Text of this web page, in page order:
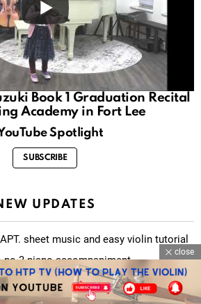
Book 1 Graduation Recital
Academy in Fort Lee
Spotlight
SUBSCRIBE
UPDATES
sheet music and easy violin tutorial
piano accompaniment
sheet music and easy violin tutorial
close